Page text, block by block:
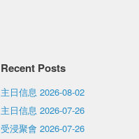
Recent Posts
主日信息 2026-08-02
主日信息 2026-07-26
受浸聚會 2026-07-26